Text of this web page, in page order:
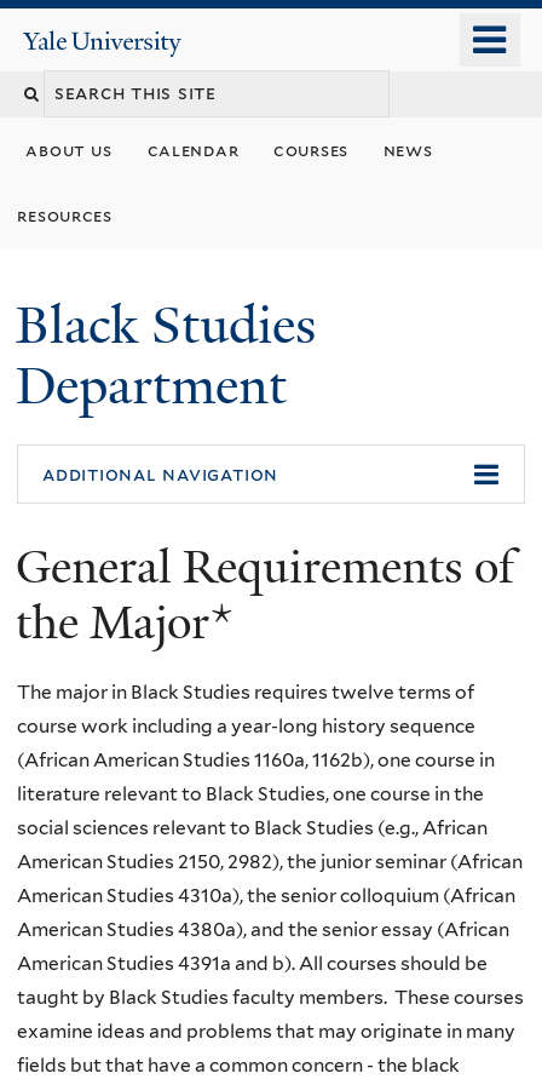
content
Yale
University
about us calendar courses news
resources
Black Studies
Department
additional navigation
General Requirements of
the Major*
The major in Black Studies requires twelve terms of
course work including a year-long history sequence
(African American Studies 1160a, 1162b), one course in
literature relevant to Black Studies, one course in the
social sciences relevant to Black Studies (e.g., African
American Studies 2150, 2982), the junior seminar (African
American Studies 4310a), the senior colloquium (African
American Studies 4380a), and the senior essay (African
American Studies 4391a and b). All courses should be
taught by Black Studies faculty members. These courses
examine ideas and problems that may originate in many
fields but that have a common concern - the black